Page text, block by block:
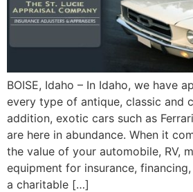
BOISE, Idaho – In Idaho, we have
every type of antique, classic and
addition, exotic cars such as
are here in abundance. When it
the value of your automobile, RV,
equipment for insurance,
a charitable […]